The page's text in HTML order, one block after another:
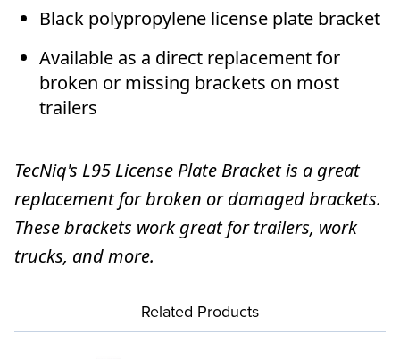
Black polypropylene license plate bracket
Available as a direct replacement for
broken or missing brackets on most
trailers
TecNiq's L95 License Plate Bracket is a great
replacement for broken or damaged brackets.
These brackets work great for trailers, work
trucks, and more.
Related Products